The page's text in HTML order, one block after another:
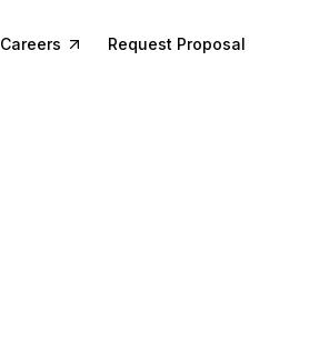
Careers Request Proposal